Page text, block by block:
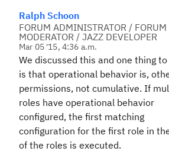
Ralph Schoon
FORUM ADMINISTRATOR / FORUM
MODERATOR / JAZZ DEVELOPER
Mar 05 '15, 4:36 a.m.
We discussed this and one thing
is that operational behavior is,
permissions, not cumulative. If
roles have operational behavior
configured, the first matching
configuration for the first role in
of the roles is executed.